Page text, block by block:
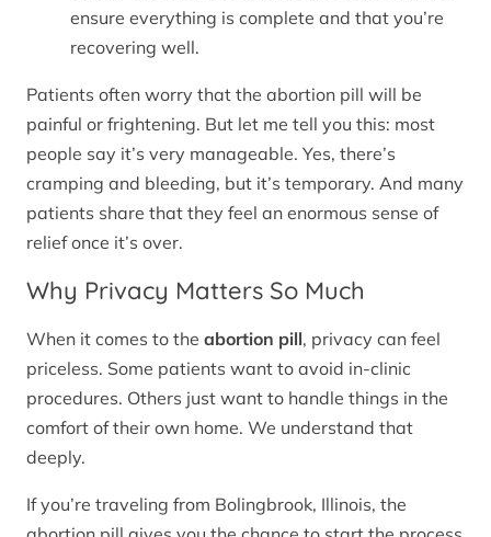
ensure everything is complete and that you’re
recovering well.
Patients often worry that the abortion pill will be
painful or frightening. But let me tell you this: most
people say it’s very manageable. Yes, there’s
cramping and bleeding, but it’s temporary. And many
patients share that they feel an enormous sense of
relief once it’s over.
Why Privacy Matters So Much
When it comes to the abortion pill, privacy can feel
priceless. Some patients want to avoid in-clinic
procedures. Others just want to handle things in the
comfort of their own home. We understand that
deeply.
If you’re traveling from Bolingbrook, Illinois, the